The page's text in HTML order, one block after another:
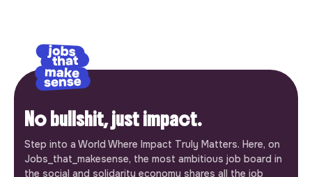
No bullshit, just impact.
Step into a World Where Impact Truly Matters. Here, on
Jobs_that_makesense, the most ambitious job board in
the social and solidarity economy shares all the job